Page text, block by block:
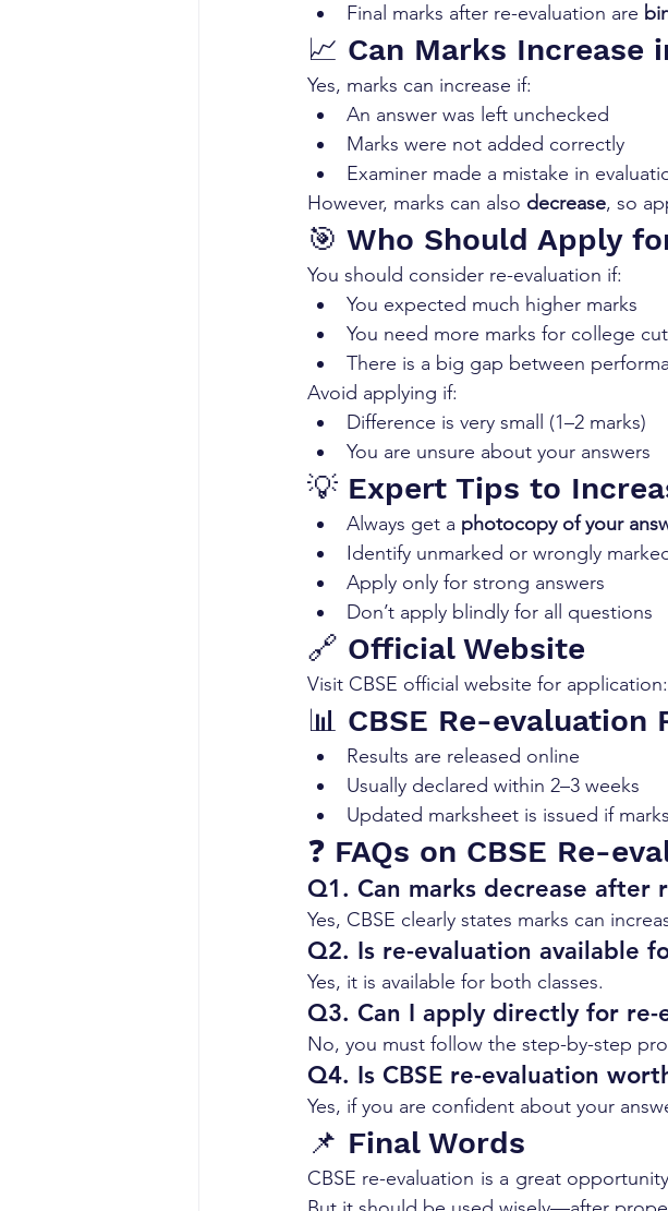
Final marks after re-evaluation are
📈 Can Marks Increase
Yes, marks can increase if:
An answer was left unchecked
Marks were not added correctly
Examiner made a mistake in
However, marks can also decrease, so
🎯 Who Should Apply
You should consider re-evaluation if:
You expected much higher marks
You need more marks for college
There is a big gap between
Avoid applying if:
Difference is very small (1–2 marks)
You are unsure about your answers
💡 Expert Tips to
Always get a photocopy of your
Identify unmarked or wrongly
Apply only for strong answers
Don’t apply blindly for all questions
🔗 Official Website
Visit CBSE official website for
📊 CBSE Re-evaluation
Results are released online
Usually declared within 2–3 weeks
Updated marksheet is issued if
❓ FAQs on CBSE Re-
Q1. Can marks decrease after
Yes, CBSE clearly states marks can
Q2. Is re-evaluation available
Yes, it is available for both classes.
Q3. Can I apply directly for re-
No, you must follow the step-by-step
Q4. Is CBSE re-evaluation
Yes, if you are confident about your
📌 Final Words
CBSE re-evaluation is a great